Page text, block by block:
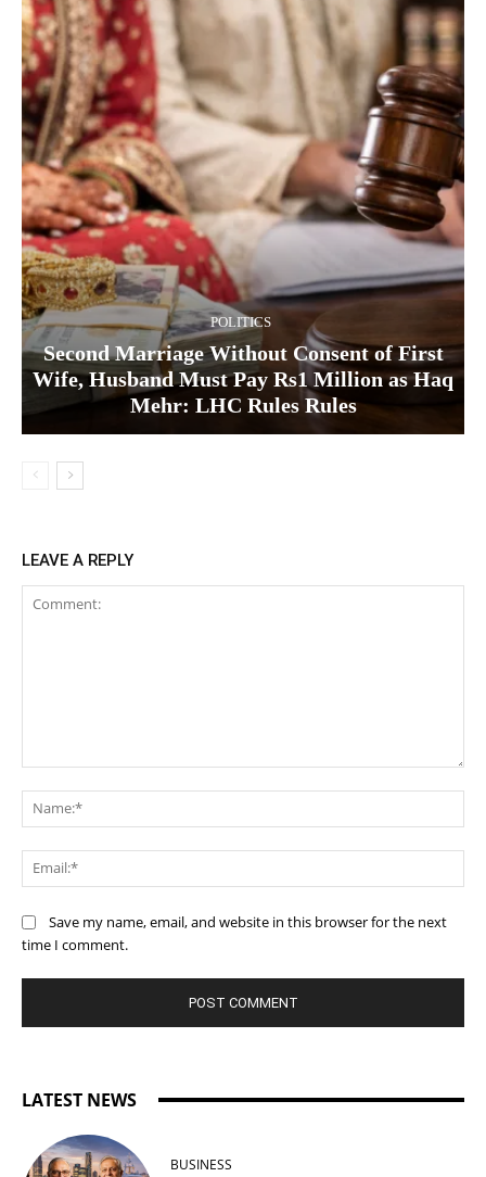
POLITICS
Second Marriage Without Consent of First
Wife, Husband Must Pay Rs1 Million as Haq
Mehr: LHC Rules Rules
LEAVE A REPLY
Save my name, email, and website in this browser for the next
time I comment.
LATEST NEWS
BUSINESS